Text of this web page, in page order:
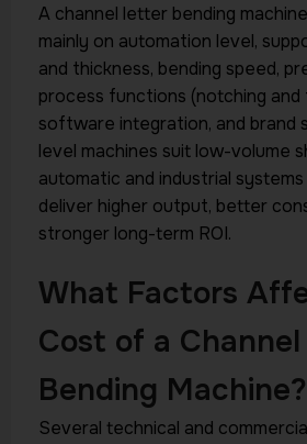
A channel letter bending
mainly on automation level,
and thickness, bending speed,
process functions (notching and
software integration, and brand
level machines suit low-volume
automatic and industrial
deliver higher output, better
stronger long-term ROI.
What Factors
Cost of a
Bending Machine?
Several technical and